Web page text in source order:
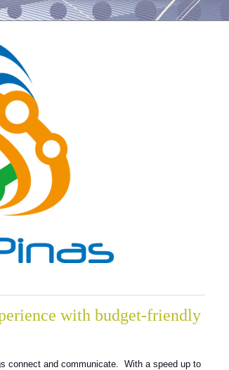
with budget-friendly
connect and communicate.  With a speed up to